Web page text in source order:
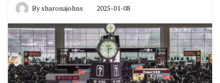
By sharonajohns 2025-01-08